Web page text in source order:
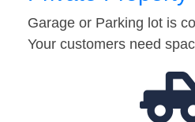
Garage or Parking lot is
Your customers need